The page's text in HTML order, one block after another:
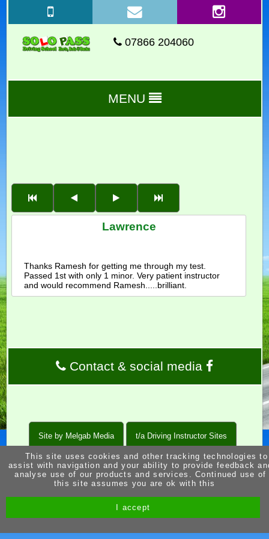
07866 204060
MENU
Lawrence
Thanks Ramesh for getting me through my test.
Passed 1st with only 1 minor. Very patient instructor
and would recommend Ramesh.....brilliant.
Contact & social media
Site by Melgab Media t/a Driving Instructor Sites
This site uses cookies and other tracking technologies to
assist with navigation and your ability to provide feedback
analyse use of our products and services. Continued use of
this site assumes you are ok with this
I accept